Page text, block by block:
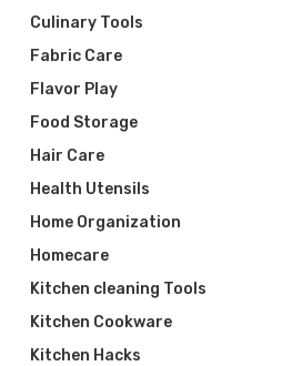
Culinary Tools
Fabric Care
Flavor Play
Food Storage
Hair Care
Health Utensils
Home Organization
Homecare
Kitchen cleaning Tools
Kitchen Cookware
Kitchen Hacks